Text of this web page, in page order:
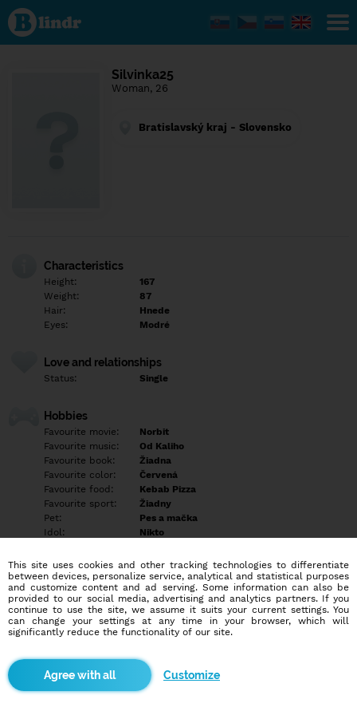
Find out
what's
under
the
Silvinka25
Woman, 26
Bratislavský kraj - Slovensko
Characteristics
Height:
167
Weight:
87
Hair:
Hnede
Eyes:
Modré
Love and relationships
Status: Single
Hobbies
Favourite movie:
Norbit
Favourite music:
Od Kaliho
Favourite book:
Žiadna
Favourite color:
Červená
Favourite food:
Kebab Pizza
Favourite sport:
Žiadny
Pet:
Pes a mačka
Idol:
Nikto
Education/Employment
Education:
Highschool
Profession:
Empty
Hobbies
More informations
This site uses cookies and other tracking technologies to differentiate
between devices, personalize service, analytical and statistical purposes
and customize content and ad serving. Some information can also be
provided to our social media, advertising and analytics partners. If you
continue to use the site, we assume it suits your current settings. You
can change your settings at any time in your browser, which will
significantly reduce the functionality of our site.
Customize